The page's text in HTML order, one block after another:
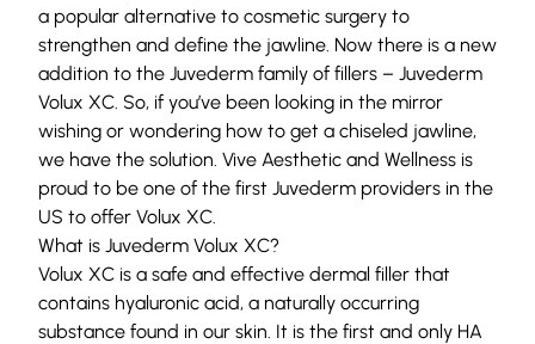
a popular alternative to cosmetic surgery to
strengthen and define the jawline. Now there is a new
addition to the Juvederm family of fillers – Juvederm
Volux XC. So, if you’ve been looking in the mirror
wishing or wondering how to get a chiseled jawline,
we have the solution. Vive Aesthetic and Wellness is
proud to be one of the first Juvederm providers in the
US to offer Volux XC.
What is Juvederm Volux XC?
Volux XC is a safe and effective dermal filler that
contains hyaluronic acid, a naturally occurring
substance found in our skin. It is the first and only HA